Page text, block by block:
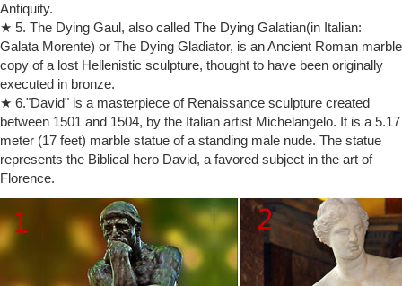
He attended Korea University Sociology major, Korea and Art Center
College of Design, Pasadena, California, USA.
Bank of America arts and culture partnerships
PARTNERSHIPS Rodin and the art of ancient Greece The British
Museum Bank of America is pleased to sponsor Rodin and the art of
ancient Greece on view at the British Museum from April 26 through
July 29, organized with the Musée Rodin, Paris.
Top 10 Best Artists of All Time – Art Encyclopedia
Best Artists of All Time: Top 10 List of World Famous
Painters/Sculptors: Michelangelo, Rembrandt, Picasso, Leonardo,
Antiquity.
★ 5. The Dying Gaul, also called The Dying Galatian(in Italian:
Galata Morente) or The Dying Gladiator, is an Ancient Roman marble
copy of a lost Hellenistic sculpture, thought to have been originally
executed in bronze.
★ 6."David" is a masterpiece of Renaissance sculpture created
between 1501 and 1504, by the Italian artist Michelangelo. It is a 5.17
meter (17 feet) marble statue of a standing male nude. The statue
represents the Biblical hero David, a favored subject in the art of
Florence.